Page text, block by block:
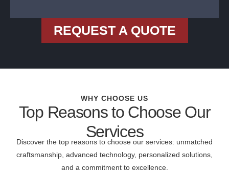
REQUEST A QUOTE
WHY CHOOSE US
Top Reasons to Choose Our
Services
Discover the top reasons to choose our services: unmatched
craftsmanship, advanced technology, personalized solutions,
and a commitment to excellence.